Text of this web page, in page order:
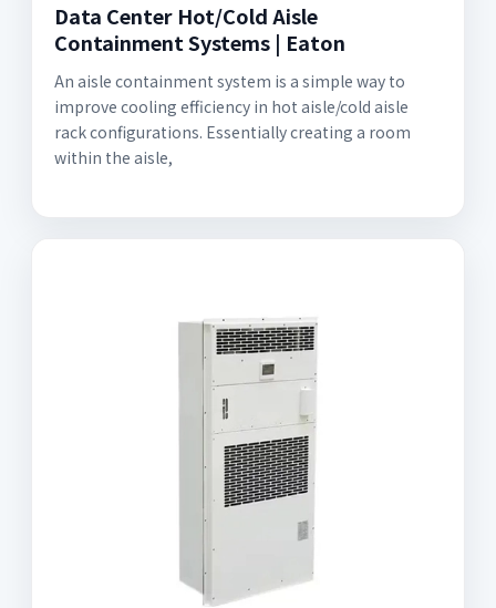
Data Center Hot/Cold Aisle
Containment Systems | Eaton
An aisle containment system is a simple way to
improve cooling efficiency in hot aisle/cold aisle
rack configurations. Essentially creating a room
within the aisle,